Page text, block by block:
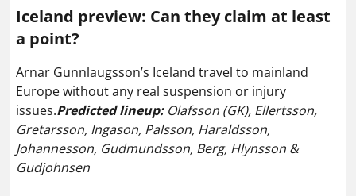
Iceland preview: Can they claim at least
a point?
Arnar Gunnlaugsson’s Iceland travel to mainland
Europe without any real suspension or injury
issues.Predicted lineup: Olafsson (GK), Ellertsson,
Gretarsson, Ingason, Palsson, Haraldsson,
Johannesson, Gudmundsson, Berg, Hlynsson &
Gudjohnsen